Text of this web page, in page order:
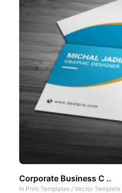
Corporate Business C ..
In Print Templates / Vector Template